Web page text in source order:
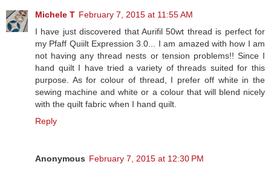
Michele T February 7, 2015 at 11:55 AM
I have just discovered that Aurifil 50wt thread is perfect for
my Pfaff Quiilt Expression 3.0... I am amazed with how I am
not having any thread nests or tension problems!! Since I
hand quilt I have tried a variety of threads suited for this
purpose. As for colour of thread, I prefer off white in the
sewing machine and white or a colour that will blend nicely
with the quilt fabric when I hand quilt.
Reply
Anonymous February 7, 2015 at 12:30 PM